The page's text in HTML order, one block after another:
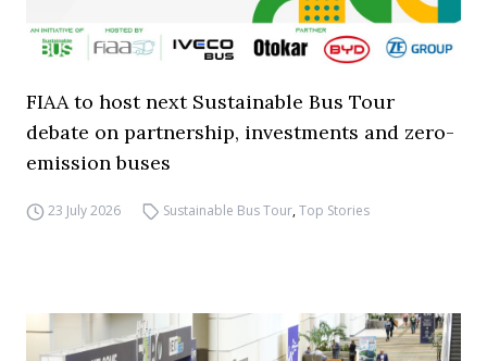
FIAA to host next Sustainable Bus Tour
debate on partnership, investments and zero-
emission buses
23 July 2026 Sustainable Bus Tour,Top Stories